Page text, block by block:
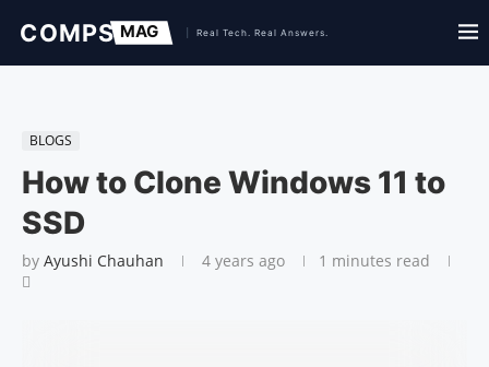
BLOGS
How to Clone Windows 11 to
SSD
by Ayushi Chauhan 4 years ago 1 minutes read